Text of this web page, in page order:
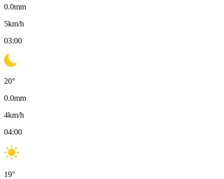
0.0mm
5km/h
03:00
20°
0.0mm
4km/h
04:00
19°